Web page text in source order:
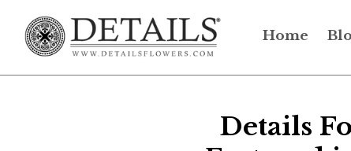
Home
Details